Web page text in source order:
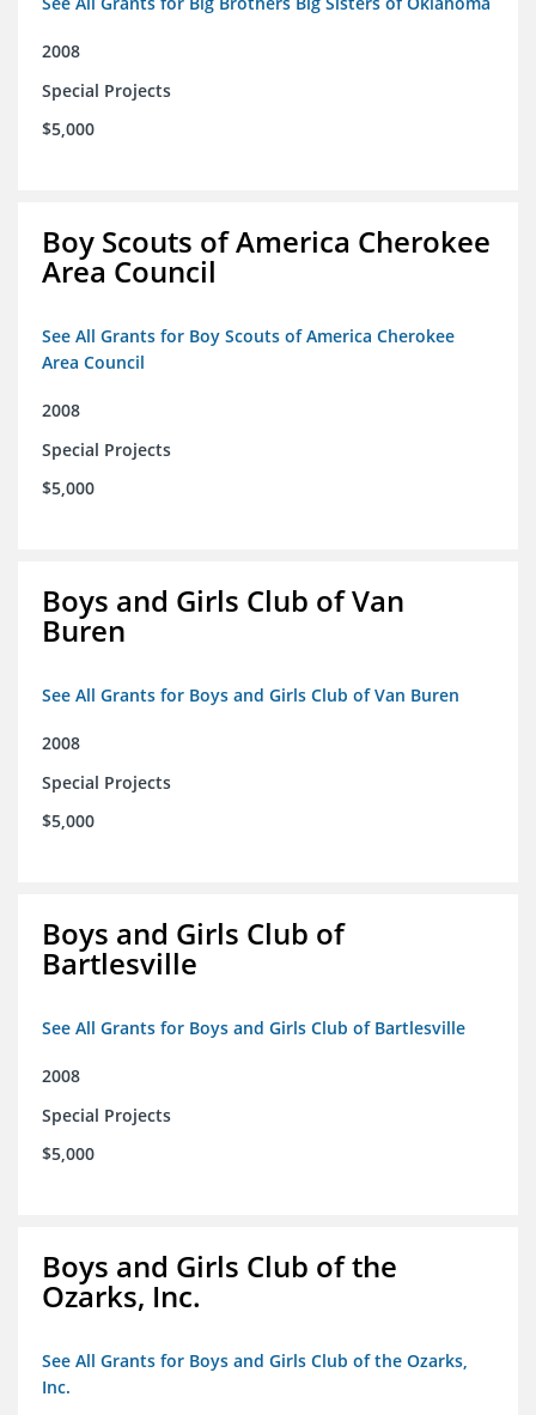
2008
Special Projects
$5,000
Boy Scouts of America Cherokee
Area Council
See All Grants for Boy Scouts of America Cherokee
Area Council
2008
Special Projects
$5,000
Boys and Girls Club of Van
Buren
See All Grants for Boys and Girls Club of Van Buren
2008
Special Projects
$5,000
Boys and Girls Club of
Bartlesville
See All Grants for Boys and Girls Club of Bartlesville
2008
Special Projects
$5,000
Boys and Girls Club of the
Ozarks, Inc.
See All Grants for Boys and Girls Club of the Ozarks,
Inc.